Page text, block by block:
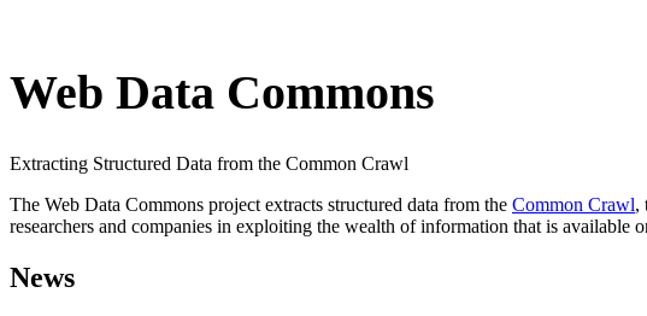
Web Data Commons
Extracting Structured Data from the Common Crawl
The Web Data Commons project extracts structured data from the Common Crawl,
researchers and companies in exploiting the wealth of information that is available
News